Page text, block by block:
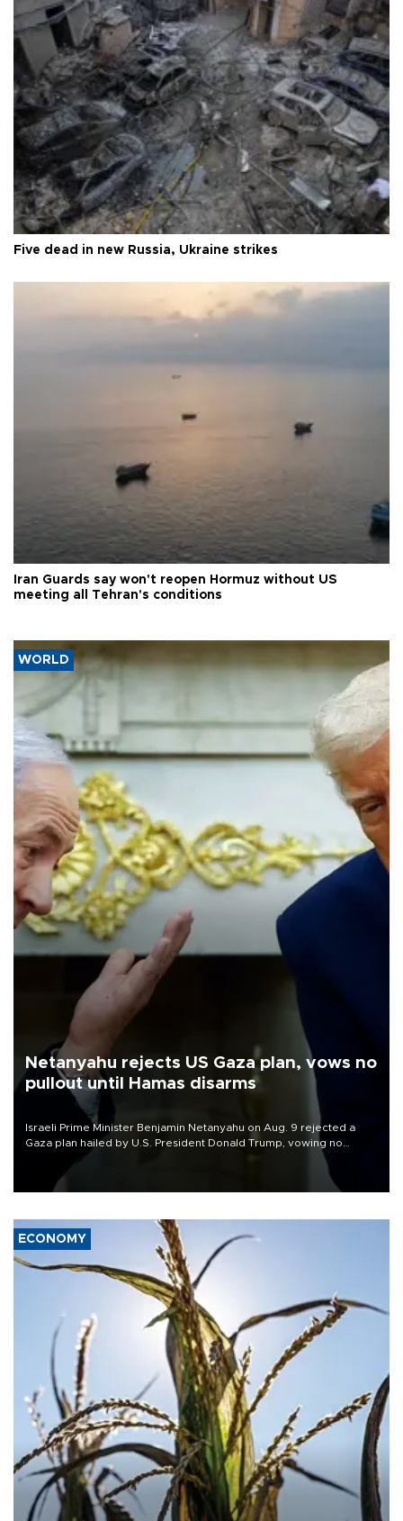
Five dead in new Russia, Ukraine strikes
Iran Guards say won't reopen Hormuz without US
meeting all Tehran's conditions
WORLD
Netanyahu rejects US Gaza plan, vows no
pullout until Hamas disarms
Israeli Prime Minister Benjamin Netanyahu on Aug. 9 rejected a
Gaza plan hailed by U.S. President Donald Trump, vowing no
military pullout until Hamas is "genuinely" disarmed.
ECONOMY